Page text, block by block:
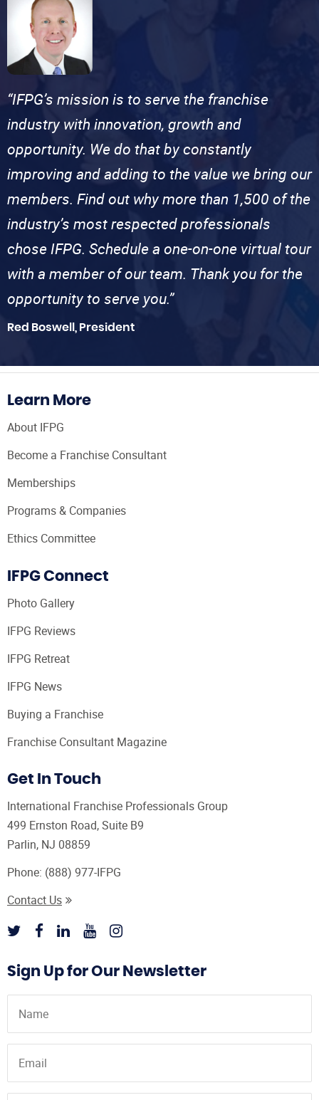
“IFPG’s mission is to serve the franchise
industry with innovation, growth and
opportunity. We do that by constantly
improving and adding to the value we bring our
members. Find out why more than 1,500 of the
industry’s most respected professionals
chose IFPG. Schedule a one-on-one virtual tour
with a member of our team. Thank you for the
opportunity to serve you.”
Red Boswell, President
Learn More
About IFPG
Become a Franchise Consultant
Memberships
Programs & Companies
Ethics Committee
IFPG Connect
Photo Gallery
IFPG Reviews
IFPG Retreat
IFPG News
Buying a Franchise
Franchise Consultant Magazine
Get In Touch
International Franchise Professionals Group
499 Ernston Road, Suite B9
Parlin, NJ 08859
Phone: (888) 977-IFPG
Contact Us
Sign Up for Our Newsletter